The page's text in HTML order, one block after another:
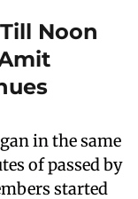
Noon
in the same
of passed by
started